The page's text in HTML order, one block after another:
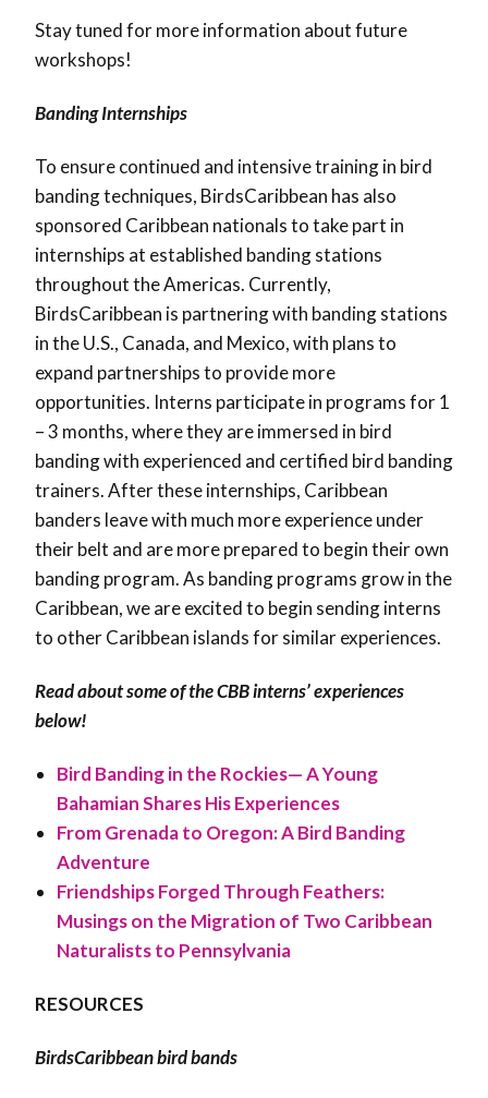
Stay tuned for more information about future
workshops!
Banding Internships
To ensure continued and intensive training in bird
banding techniques, BirdsCaribbean has also
sponsored Caribbean nationals to take part in
internships at established banding stations
throughout the Americas. Currently,
BirdsCaribbean is partnering with banding stations
in the U.S., Canada, and Mexico, with plans to
expand partnerships to provide more
opportunities. Interns participate in programs for 1
– 3 months, where they are immersed in bird
banding with experienced and certified bird banding
trainers. After these internships, Caribbean
banders leave with much more experience under
their belt and are more prepared to begin their own
banding program. As banding programs grow in the
Caribbean, we are excited to begin sending interns
to other Caribbean islands for similar experiences.
Read about some of the CBB interns’ experiences
below!
Bird Banding in the Rockies— A Young
Bahamian Shares His Experiences
From Grenada to Oregon: A Bird Banding
Adventure
Friendships Forged Through Feathers:
Musings on the Migration of Two Caribbean
Naturalists to Pennsylvania
RESOURCES
BirdsCaribbean bird bands